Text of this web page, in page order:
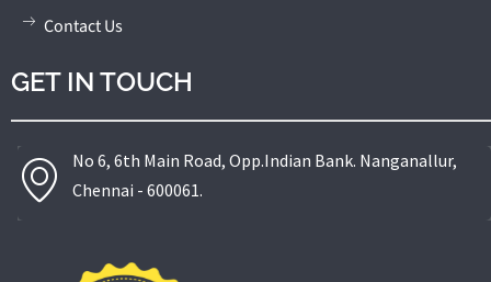
Contact Us
GET IN TOUCH
No 6, 6th Main Road, Opp.Indian Bank. Nanganallur,
Chennai - 600061.